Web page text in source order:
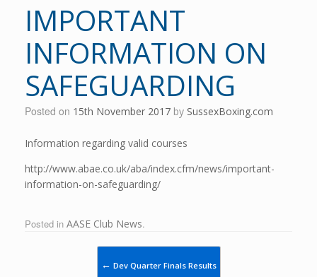
IMPORTANT
INFORMATION ON
SAFEGUARDING
Posted on 15th November 2017 by SussexBoxing.com
Information regarding valid courses
http://www.abae.co.uk/aba/index.cfm/news/important-
information-on-safeguarding/
Posted in AASE Club News.
← Dev Quarter Finals Results